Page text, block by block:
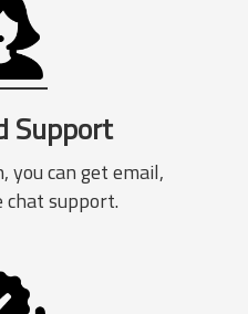
Support
you can get email,
support.